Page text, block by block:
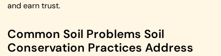
and earn trust.
Common Soil Problems Soil
Conservation Practices Address